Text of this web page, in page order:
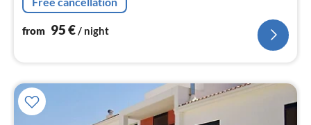
from 95€/ night